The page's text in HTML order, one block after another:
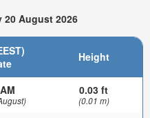
20 August 2026
Height
0.03 ft
(0.01 m)